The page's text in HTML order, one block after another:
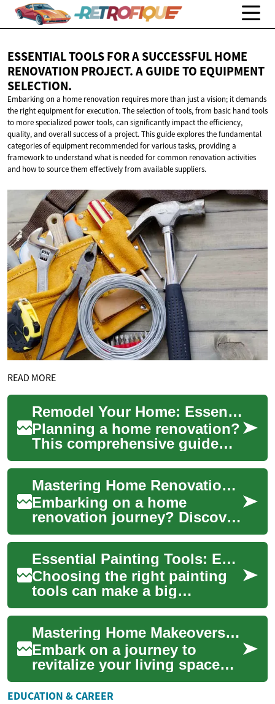
ESSENTIAL TOOLS FOR A SUCCESSFUL HOME
RENOVATION PROJECT. A GUIDE TO EQUIPMENT
SELECTION.
Embarking on a home renovation requires more than just a vision; it demands
the right equipment for execution. The selection of tools, from basic hand tools
to more specialized power tools, can significantly impact the efficiency,
quality, and overall success of a project. This guide explores the fundamental
categories of equipment recommended for various tasks, providing a
framework to understand what is needed for common renovation activities
and how to source them effectively from available suppliers.
READ MORE
Remodel Your Home: Essential Guide to Smart Renovations
Planning a home renovation?
This comprehensive guide
walks you through smart
remodeling choices—from
kitchen and bath...
Mastering Home Renovations: A Guide to Contractors and Projects
Embarking on a home
renovation journey? Discover
the ins and outs of working
with contractors,
understanding licensin...
Essential Painting Tools: Equipment Guide for Home and Pro
Choosing the right painting
tools can make a big
difference in quality, speed,
and finish for any project.
This guide...
Mastering Home Makeovers: Your Ultimate Renovation Guide
Embark on a journey to
revitalize your living space
with our comprehensive
home renovation guide.
EDUCATION & CAREER